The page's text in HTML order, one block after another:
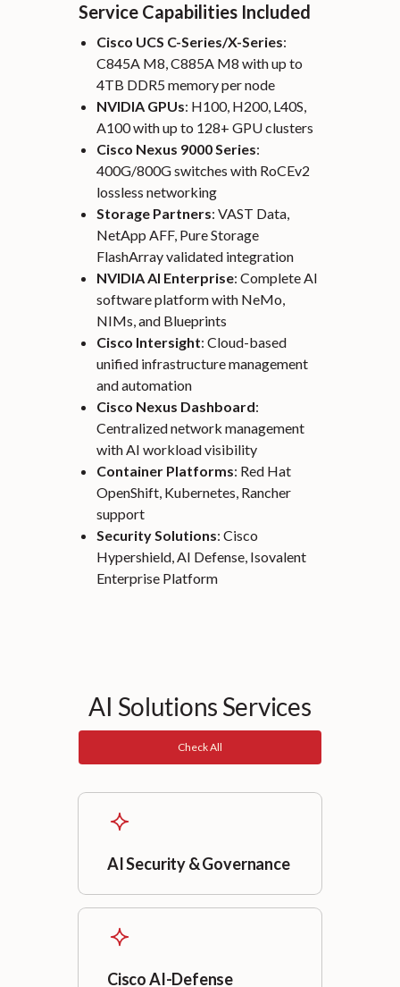
Service Capabilities Included
Cisco UCS C-Series/X-Series:
C845A M8, C885A M8 with up to
4TB DDR5 memory per node
NVIDIA GPUs: H100, H200, L40S,
A100 with up to 128+ GPU clusters
Cisco Nexus 9000 Series:
400G/800G switches with RoCEv2
lossless networking
Storage Partners: VAST Data,
NetApp AFF, Pure Storage
FlashArray validated integration
NVIDIA AI Enterprise: Complete AI
software platform with NeMo,
NIMs, and Blueprints
Cisco Intersight: Cloud-based
unified infrastructure management
and automation
Cisco Nexus Dashboard:
Centralized network management
with AI workload visibility
Container Platforms: Red Hat
OpenShift, Kubernetes, Rancher
support
Security Solutions: Cisco
Hypershield, AI Defense, Isovalent
Enterprise Platform
AI Solutions Services
Check All
AI Security & Governance
Cisco AI-Defense